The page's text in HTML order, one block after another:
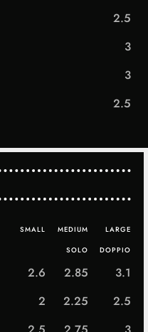
2.5
3
3
2.5
SMALL MEDIUM LARGE
SOLO DOPPIO
2.6 2.85
3.1
2 2.25
2.5